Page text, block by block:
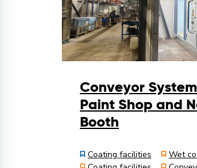
Conveyor
Paint Shop and
Booth
Coating facilities
Wet